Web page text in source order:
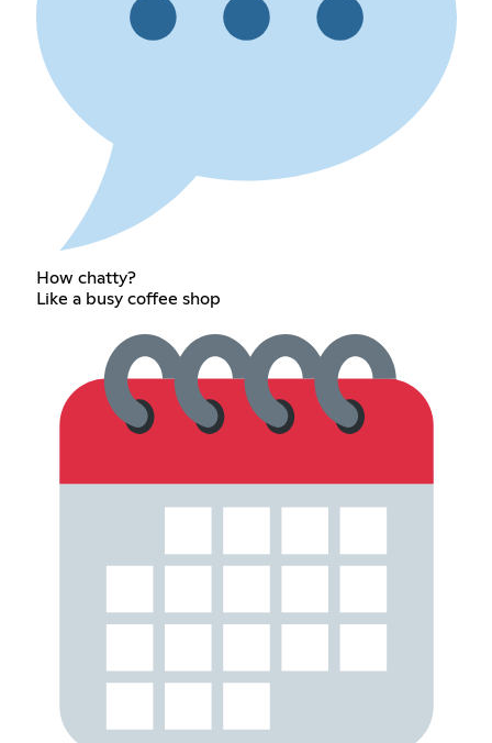
How chatty?
Like a busy coffee shop